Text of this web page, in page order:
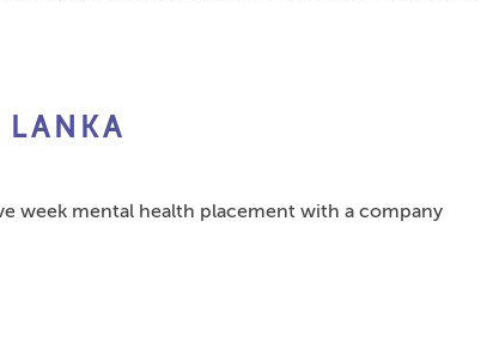
week mental health placement with a company